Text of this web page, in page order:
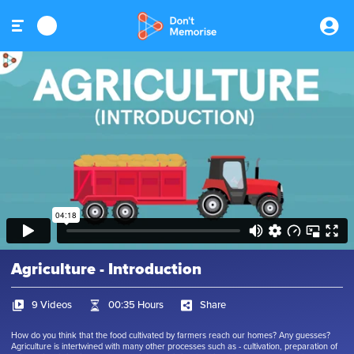
Agriculture - Introduction
9 Videos 00:35 Hours Share
How do you think that the food cultivated by farmers reach our homes? Any guesses?
Agriculture is intertwined with many other processes such as - cultivation, preparation of